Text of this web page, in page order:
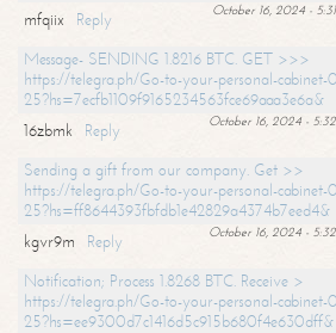
October 16, 2024 -
mfqiix
Reply
Message- SENDING 1.8216 BTC. GET >>>
https://telegra.ph/Go-to-your-personal-cabinet-
25?hs=7ecfb1109f9165234563fce69aaa3e6a&
October 16, 2024 -
16zbmk
Reply
Sending a gift from our company. Get >>
https://telegra.ph/Go-to-your-personal-cabinet-
25?hs=ff8644393fbfdb1e42829a4374b7eed4&
October 16, 2024 -
kgvr9m
Reply
Notification; Process 1.8268 BTC. Receive >
https://telegra.ph/Go-to-your-personal-cabinet-
25?hs=ee9300d7c1416d5c915b680f4e630dff&